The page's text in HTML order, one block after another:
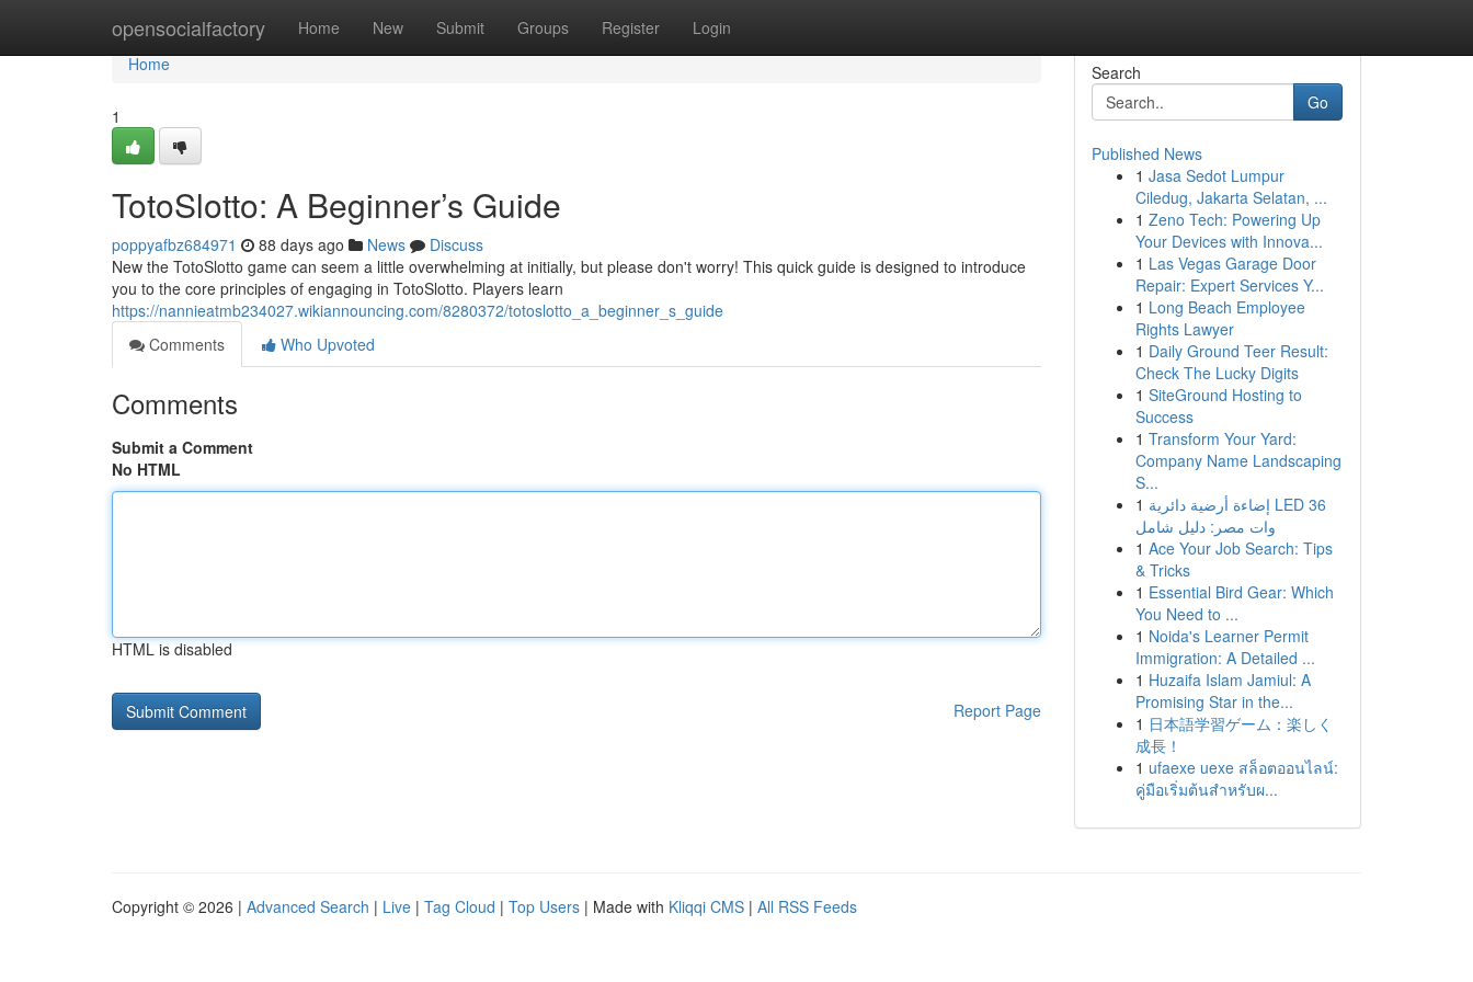
opensocialfactory Home New Submit Groups Register Login
Home
Home
1
TotoSlotto: A Beginner’s Guide
poppyafbz684971 88 days ago News
Discuss
New the TotoSlotto game can seem a little overwhelming at initially, but please don't worry! This quick guide is designed to introduce
you to the core principles of engaging in TotoSlotto. Players learn
https://nannieatmb234027.wikiannouncing.com/8280372/totoslotto_a_beginner_s_guide
Comments
Who Upvoted
Comments
Submit a Comment
No HTML
HTML is disabled
Report Page
Search
Go
Published News
1 Jasa Sedot Lumpur
Ciledug, Jakarta Selatan, ...
1 Zeno Tech: Powering Up
Your Devices with Innova...
1 Las Vegas Garage Door
Repair: Expert Services Y...
1 Long Beach Employee
Rights Lawyer
1 Daily Ground Teer Result:
Check The Lucky Digits
1 SiteGround Hosting to
Success
1 Transform Your Yard:
Company Name Landscaping
S...
1 إضاءة أرضية دائرية LED 36
وات مصر: دليل شامل
1 Ace Your Job Search: Tips
& Tricks
1 Essential Bird Gear: Which
You Need to ...
1 Noida's Learner Permit
Immigration: A Detailed ...
1 Huzaifa Islam Jamiul: A
Promising Star in the...
1 日本語学習ゲーム：楽しく
成長！
1 ufaexe uexe สล็อตออนไลน์:
คู่มือเริ่มต้นสำหรับผ...
Copyright © 2026 | Advanced Search | Live | Tag Cloud | Top Users | Made with Kliqqi CMS | All RSS Feeds